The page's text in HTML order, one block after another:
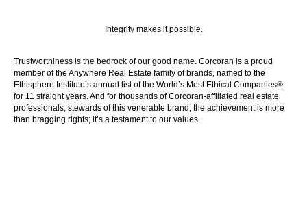
Integrity makes it possible.
Trustworthiness is the bedrock of our good name. Corcoran is a proud
member of the Anywhere Real Estate family of brands, named to the
Ethisphere Institute’s annual list of the World’s Most Ethical Companies®
for 11 straight years. And for thousands of Corcoran-affiliated real estate
professionals, stewards of this venerable brand, the achievement is more
than bragging rights; it’s a testament to our values.